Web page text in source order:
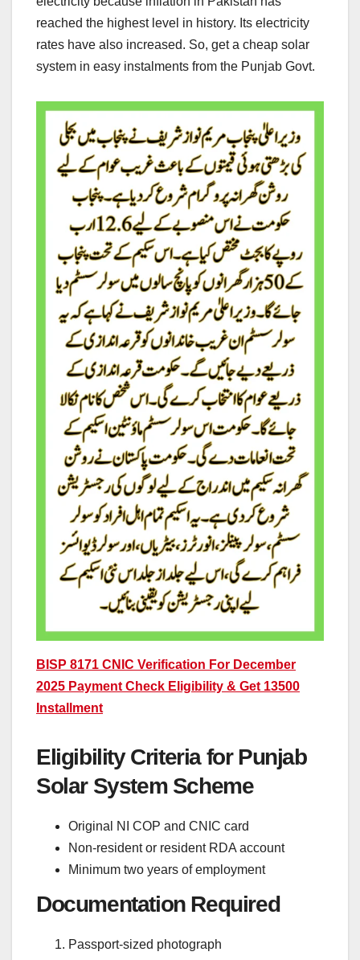
reached the highest level in history. Its electricity
rates have also increased. So, get a cheap solar
system in easy instalments from the Punjab Govt.
BISP 8171 CNIC Verification For December
2025 Payment Check Eligibility & Get 13500
Installment
Eligibility Criteria for Punjab
Solar System Scheme
Original NI COP and CNIC card
Non-resident or resident RDA account
Minimum two years of employment
Documentation Required
Passport-sized photograph